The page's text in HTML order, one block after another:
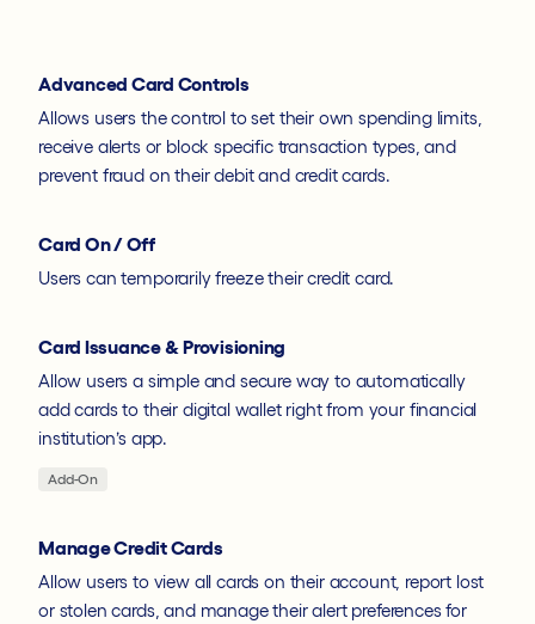
Advanced Card Controls
Allows users the control to set their own spending limits,
receive alerts or block specific transaction types, and
prevent fraud on their debit and credit cards.
Card On / Off
Users can temporarily freeze their credit card.
Card Issuance & Provisioning
Allow users a simple and secure way to automatically
add cards to their digital wallet right from your financial
institution’s app.
Add-On
Manage Credit Cards
Allow users to view all cards on their account, report lost
or stolen cards, and manage their alert preferences for